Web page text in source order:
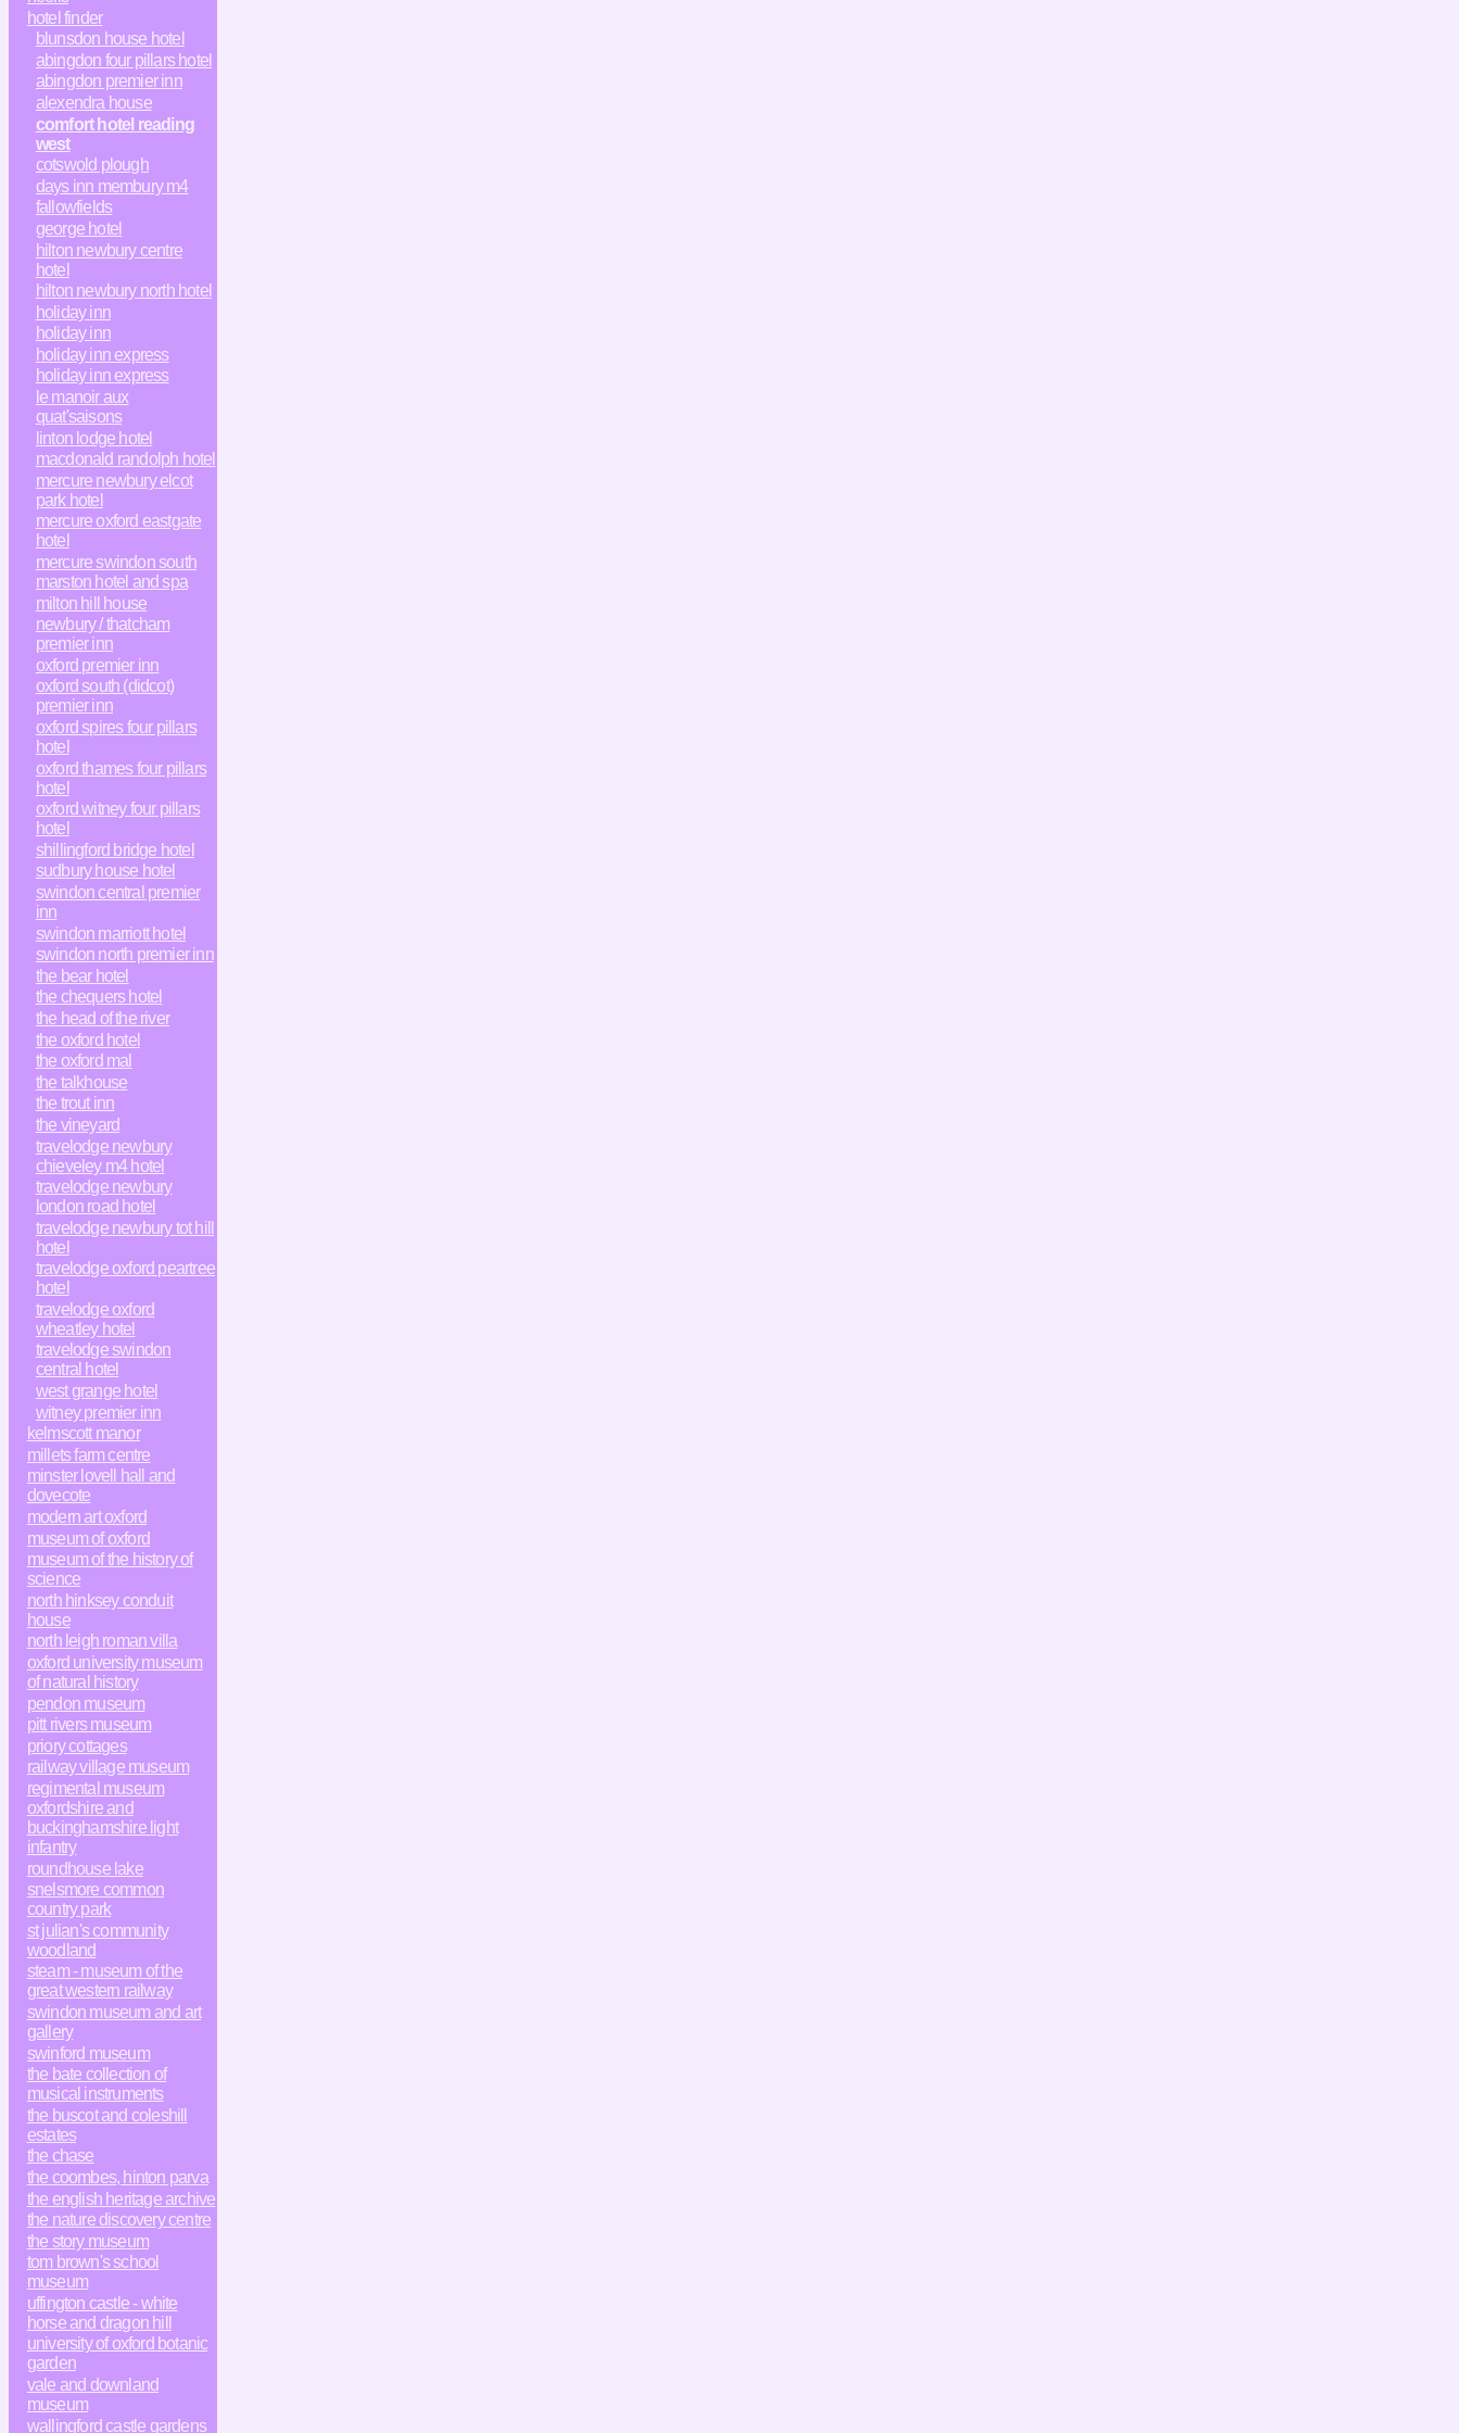
hotel finder
blunsdon house hotel
abingdon four pillars hotel
abingdon premier inn
alexendra house
comfort hotel reading
west
cotswold plough
days inn membury m4
fallowfields
george hotel
hilton newbury centre
hotel
hilton newbury north hotel
holiday inn
holiday inn
holiday inn express
holiday inn express
le manoir aux
quat'saisons
linton lodge hotel
macdonald randolph hotel
mercure newbury elcot
park hotel
mercure oxford eastgate
hotel
mercure swindon south
marston hotel and spa
milton hill house
newbury / thatcham
premier inn
oxford premier inn
oxford south (didcot)
premier inn
oxford spires four pillars
hotel
oxford thames four pillars
hotel
oxford witney four pillars
hotel
shillingford bridge hotel
sudbury house hotel
swindon central premier
inn
swindon marriott hotel
swindon north premier inn
the bear hotel
the chequers hotel
the head of the river
the oxford hotel
the oxford mal
the talkhouse
the trout inn
the vineyard
travelodge newbury
chieveley m4 hotel
travelodge newbury
london road hotel
travelodge newbury tot hill
hotel
travelodge oxford peartree
hotel
travelodge oxford
wheatley hotel
travelodge swindon
central hotel
west grange hotel
witney premier inn
kelmscott manor
millets farm centre
minster lovell hall and
dovecote
modern art oxford
museum of oxford
museum of the history of
science
north hinksey conduit
house
north leigh roman villa
oxford university museum
of natural history
pendon museum
pitt rivers museum
priory cottages
railway village museum
regimental museum
oxfordshire and
buckinghamshire light
infantry
roundhouse lake
snelsmore common
country park
st julian's community
woodland
steam - museum of the
great western railway
swindon museum and art
gallery
swinford museum
the bate collection of
musical instruments
the buscot and coleshill
estates
the chase
the coombes, hinton parva
the english heritage archive
the nature discovery centre
the story museum
tom brown's school
museum
uffington castle - white
horse and dragon hill
university of oxford botanic
garden
vale and downland
museum
wallingford castle gardens